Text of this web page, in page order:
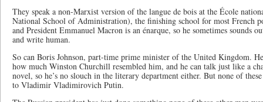
They speak a non-Marxist version of the langue de bois at the École
National School of Administration), the finishing school for most French
and President Emmanuel Macron is an énarque, so he sometimes sounds
and write human.
So can Boris Johnson, part-time prime minister of the United Kingdom.
how much Winston Churchill resembled him, and he can talk just like a
novel, so he’s no slouch in the literary department either. But none of
to Vladimir Vladimirovich Putin.